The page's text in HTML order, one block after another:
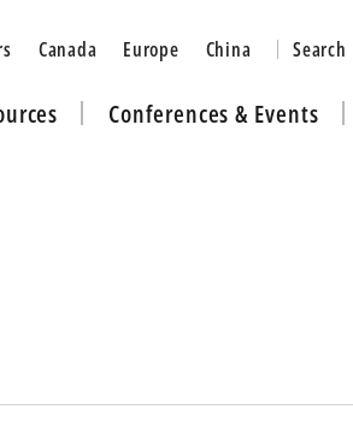
Canada Europe China Search
Conferences & Events